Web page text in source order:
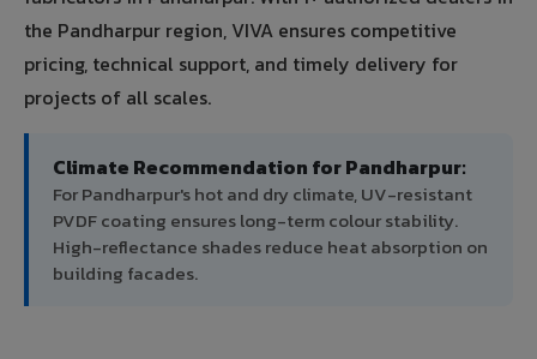
the Pandharpur region, VIVA ensures competitive
pricing, technical support, and timely delivery for
projects of all scales.
Climate Recommendation for Pandharpur:
For Pandharpur's hot and dry climate, UV-resistant
PVDF coating ensures long-term colour stability.
High-reflectance shades reduce heat absorption on
building facades.